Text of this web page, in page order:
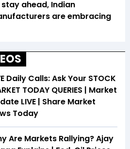
stay ahead, Indian
are embracing
Daily Calls: Ask Your STOCK
TODAY QUERIES | Market
LIVE | Share Market
Today
Are Markets Rallying? Ajay